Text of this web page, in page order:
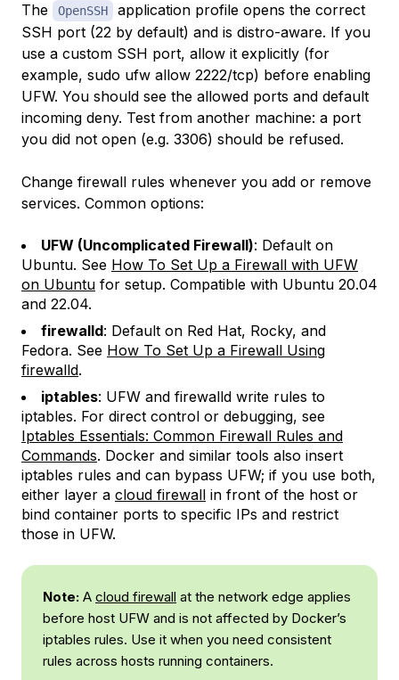
The OpenSSH
application profile opens the correct
SSH port (22 by default) and is distro-aware. If you
use a custom SSH port, allow it explicitly (for
example, sudo ufw allow 2222/tcp) before enabling
UFW. You should see the allowed ports and default
incoming deny. Test from another machine: a port
you did not open (e.g. 3306) should be refused.
Change firewall rules whenever you add or remove
services. Common options:
UFW (Uncomplicated Firewall): Default on
Ubuntu. See How To Set Up a Firewall with UFW
on Ubuntu for setup. Compatible with Ubuntu 20.04
and 22.04.
firewalld: Default on Red Hat, Rocky, and
Fedora. See How To Set Up a Firewall Using
firewalld.
iptables: UFW and firewalld write rules to
iptables. For direct control or debugging, see
Iptables Essentials: Common Firewall Rules and
Commands. Docker and similar tools also insert
iptables rules and can bypass UFW; if you use both,
either layer a cloud firewall in front of the host or
bind container ports to specific IPs and restrict
those in UFW.
Note: A cloud firewall at the network edge applies
before host UFW and is not affected by Docker’s
iptables rules. Use it when you need consistent
rules across hosts running containers.